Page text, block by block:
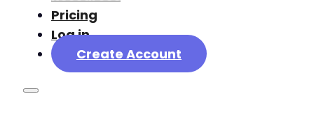
Pricing
Log in
Create Account